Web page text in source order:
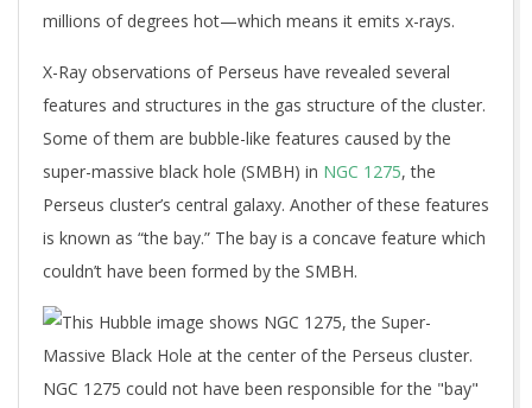
millions of degrees hot—which means it emits x-rays.
X-Ray observations of Perseus have revealed several
features and structures in the gas structure of the cluster.
Some of them are bubble-like features caused by the
super-massive black hole (SMBH) in NGC 1275, the
Perseus cluster’s central galaxy. Another of these features
is known as “the bay.” The bay is a concave feature which
couldn’t have been formed by the SMBH.